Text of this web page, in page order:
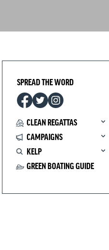
SPREAD THE WORD
CLEAN REGATTAS
CAMPAIGNS
KELP
GREEN BOATING GUIDE